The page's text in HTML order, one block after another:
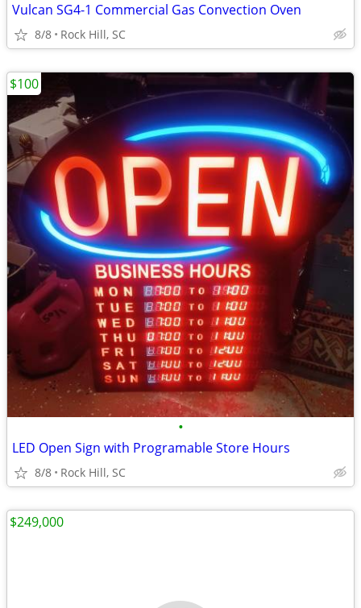
Vulcan SG4-1 Commercial Gas Convection Oven
8/8 Rock Hill, SC
•
LED Open Sign with Programable Store Hours
8/8 Rock Hill, SC
$100
$249,000